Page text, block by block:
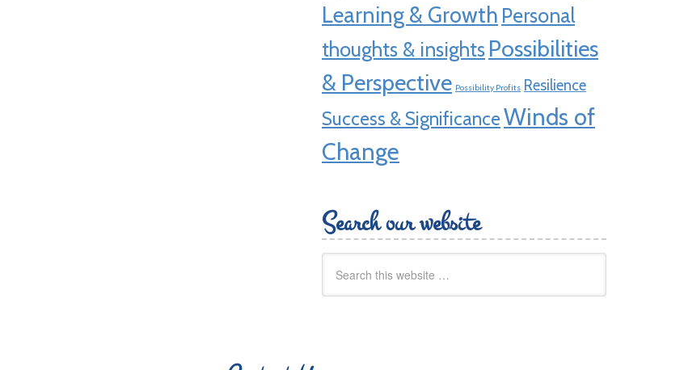
Learning & Growth Personal
thoughts & insights Possibilities
& Perspective Possibility Profits Resilience
Success & SignificanceWinds of
Change
Search our website